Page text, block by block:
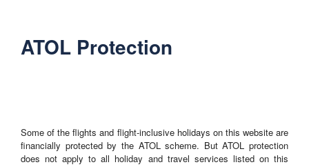
ATOL Protection
Some of the flights and flight-inclusive holidays on this website are
financially protected by the ATOL scheme. But ATOL protection
does not apply to all holiday and travel services listed on this